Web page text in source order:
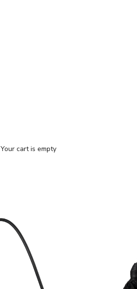
Your cart is empty